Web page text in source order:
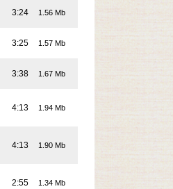
3:24 1.56 Mb
3:25 1.57 Mb
3:38 1.67 Mb
4:13 1.94 Mb
4:13 1.90 Mb
2:55 1.34 Mb